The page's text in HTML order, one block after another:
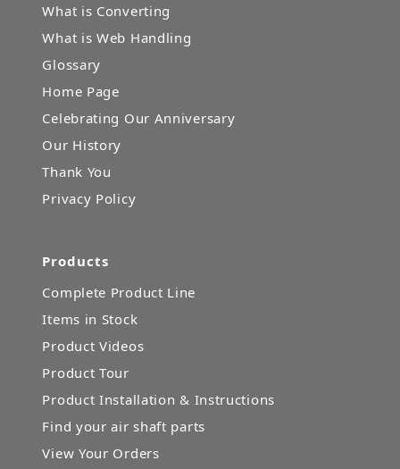
What is Converting
What is Web Handling
Glossary
Home Page
Celebrating Our Anniversary
Our History
Thank You
Privacy Policy
Products
Complete Product Line
Items in Stock
Product Videos
Product Tour
Product Installation & Instructions
Find your air shaft parts
View Your Orders